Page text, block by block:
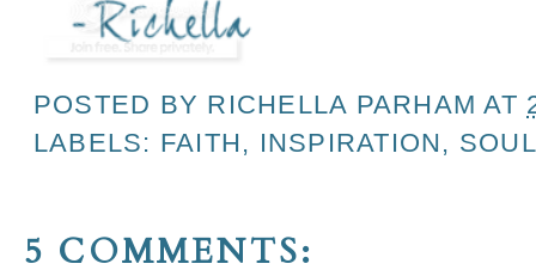
POSTED BY RICHELLA PARHAM AT
LABELS: FAITH , INSPIRATION ,
5 COMMENTS: